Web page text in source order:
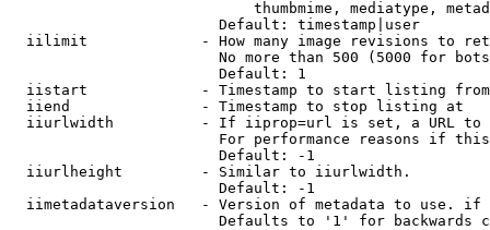
thumbmime, mediatype,
                        Default: timestamp|user
iilimit             - How many image revisions to
No more than 500 (5000 for
                        Default: 1
  iistart             - Timestamp to start listing from
  iiend               - Timestamp to stop listing at
iiurlwidth          - If iiprop=url is set, a URL
For performance reasons if
                        Default: -1
  iiurlheight         - Similar to iiurlwidth.
                        Default: -1
iimetadataversion   - Version of metadata to use.
Defaults to '1' for backwards